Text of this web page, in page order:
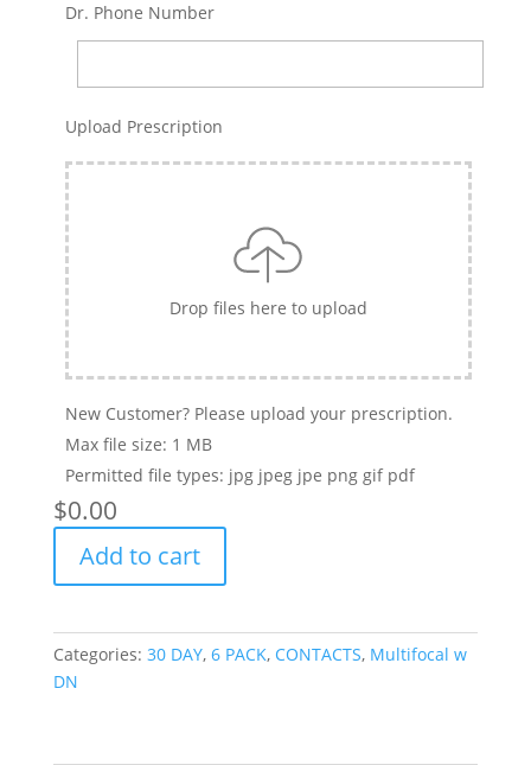
Dr. Phone Number
Upload Prescription
Drop files here to upload
New Customer? Please upload your prescription.
Max file size: 1 MB
Permitted file types: jpg jpeg jpe png gif pdf
$‎0.00
MULTIFOCAL
PACK
quantity
Add to cart
Categories: 30 DAY, 6 PACK, CONTACTS, Multifocal w
DN